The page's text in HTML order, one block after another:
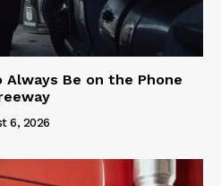
Be on the Phone
6, 2026